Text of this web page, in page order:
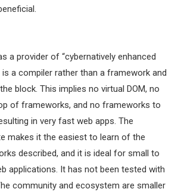
a provider of “cybernatively enhanced
is a compiler rather than a framework and
block. This implies no virtual DOM, no
of frameworks, and no frameworks to
in very fast web apps. The
makes it the easiest to learn of the
described, and it is ideal for small to
applications. It has not been tested with
community and ecosystem are smaller